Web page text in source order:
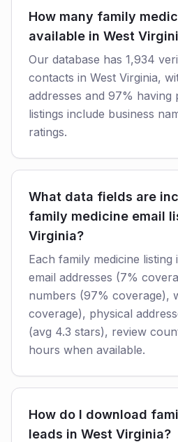
How many family
available in West
Our database has 1,934
contacts in West Virginia,
addresses and 97%
listings include business
ratings.
What data fields are
family medicine email
Virginia?
Each family medicine listing
email addresses (7%
numbers (97% coverage),
coverage), physical
(avg 4.3 stars), review
hours when available.
How do I download
leads in West Virginia?